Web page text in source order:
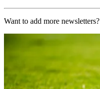
Want to add more newsletters?